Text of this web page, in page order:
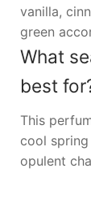
vanilla,
green
What
best
This
cool
opulent